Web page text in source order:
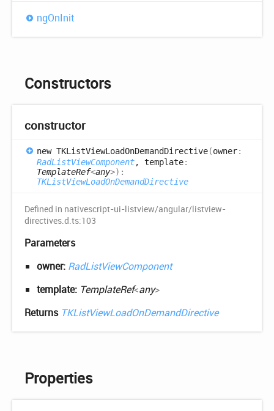
ngOnInit
Constructors
constructor
new TKListViewLoadOnDemandDirective(owner:
RadListViewComponent, template:
TemplateRef<any>) :
TKListViewLoadOnDemandDirective
Defined in nativescript-ui-listview/angular/listview-
directives.d.ts:103
Parameters
owner: RadListViewComponent
template: TemplateRef<any>
Returns TKListViewLoadOnDemandDirective
Properties